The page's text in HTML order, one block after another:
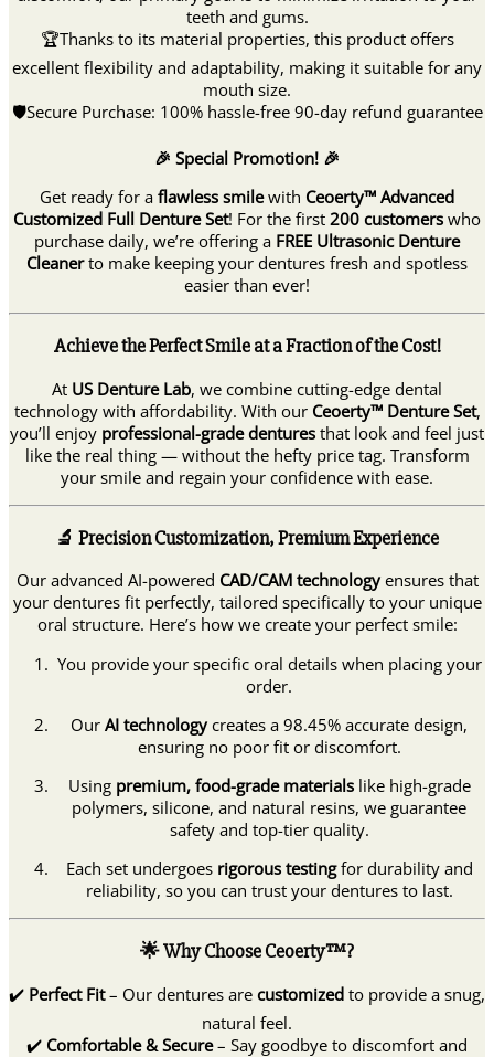
teeth and gums.
🏆Thanks to its material properties, this product offers
excellent flexibility and adaptability, making it suitable for any
mouth size.
🛡Secure Purchase: 100% hassle-free 90-day refund guarantee
🎉 Special Promotion! 🎉
Get ready for a flawless smilewith Ceoerty™ Advanced
Customized Full Denture Set! For the first 200 customers who
purchase daily, we’re offering a FREE Ultrasonic Denture
Cleanerto make keeping your dentures fresh and spotless
easier than ever!
Achieve the Perfect Smile at a Fraction of the Cost!
At US Denture Lab, we combine cutting-edge dental
technology with affordability. With our Ceoerty™ Denture Set,
you’ll enjoy professional-grade dentures that look and feel just
like the real thing — without the hefty price tag. Transform
your smile and regain your confidence with ease.
🔬 Precision Customization, Premium Experience
Our advanced AI-powered CAD/CAM technologyensures that
your dentures fit perfectly, tailored specifically to your unique
oral structure. Here’s how we create your perfect smile:
You provide your specific oral details when placing your
order.
Our AI technologycreates a 98.45% accurate design,
ensuring no poor fit or discomfort.
Using premium, food-grade materialslike high-grade
polymers, silicone, and natural resins, we guarantee
safety and top-tier quality.
Each set undergoes rigorous testingfor durability and
reliability, so you can trust your dentures to last.
🌟 Why Choose Ceoerty™?
✔️ Perfect Fit– Our dentures are customized to provide a snug,
natural feel.
✔️ Comfortable & Secure– Say goodbye to discomfort and